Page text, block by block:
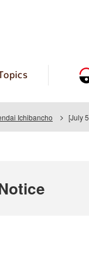
Ichibancho [July